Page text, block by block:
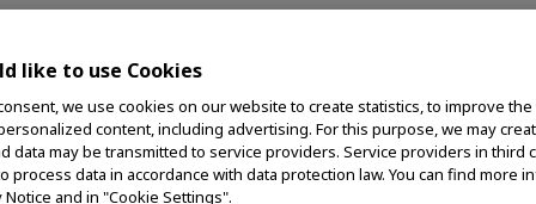
Next-Evolution Ultrasound Processor; Provides Endoscopists
Greater Depth of Information
Olympus, a global
innovative
like to use Cookies
we use cookies on our website to create statistics, to improve
content, including advertising. For this purpose, we may
data may be transmitted to service providers. Service providers in third
process data in accordance with data protection law. You can find more
Notice and in "Cookie Settings".